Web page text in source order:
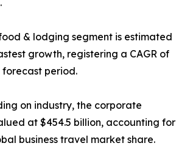
& lodging segment is estimated
growth, registering a CAGR of
forecast period.
on industry, the corporate
at $454.5 billion, accounting for
business travel market share.